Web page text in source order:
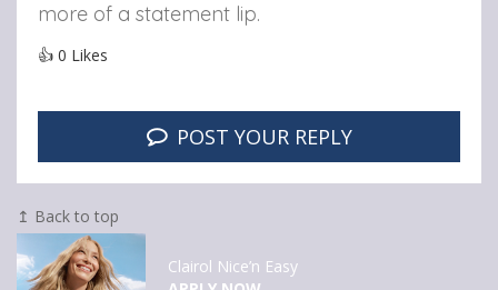
more of a statement lip.
👍 0 Likes
POST YOUR REPLY
↥ Back to top
Clairol Nice’n Easy